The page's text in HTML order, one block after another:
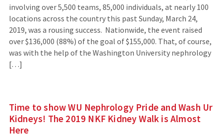
involving over 5,500 teams, 85,000 individuals, at nearly 100
locations across the country this past Sunday, March 24,
2019, was a rousing success. Nationwide, the event raised
over $136,000 (88%) of the goal of $155,000. That, of course,
was with the help of the Washington University nephrology
[…]
Time to show WU Nephrology Pride and Wash Ur
Kidneys! The 2019 NKF Kidney Walk is Almost
Here